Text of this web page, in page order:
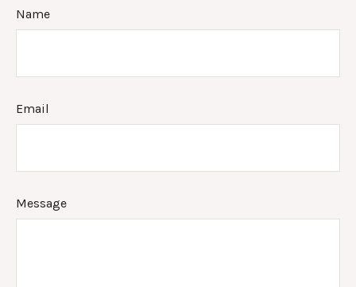
Name
Email
Message